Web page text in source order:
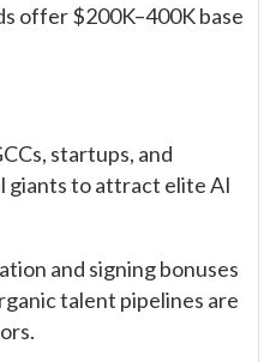
offer $200K–400K base
startups, and
giants to attract elite AI
and signing bonuses
talent pipelines are